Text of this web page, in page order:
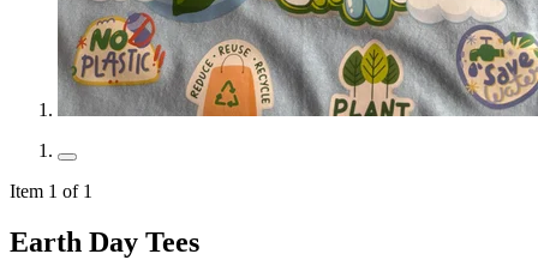
Item 1 of 1
Earth Day Tees